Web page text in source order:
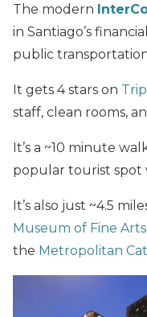
The modern
in Santiago’s
public
It gets 4 stars on
staff, clean rooms,
It’s a ~10 minute
popular tourist spot
It’s also just ~4.5
Museum of Fine Arts
the Metropolitan